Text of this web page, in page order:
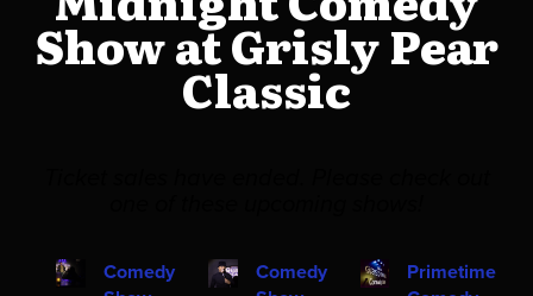
Show at Grisly Pear
Classic
Comedy
Comedy
Primetime